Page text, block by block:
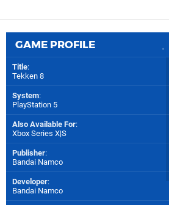
GAME PROFILE
Title:
Tekken 8
System:
PlayStation 5
Also Available For:
Xbox Series X|S
Publisher:
Bandai Namco
Developer:
Bandai Namco